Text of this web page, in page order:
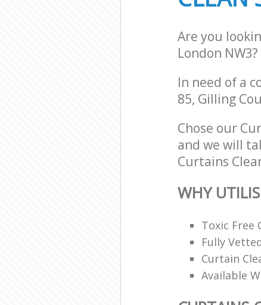
Are you
London NW3?
In need of a
85, Gilling
Chose our
and we will
Curtains
WHY
Toxic Free
Fully
Curtain
Available